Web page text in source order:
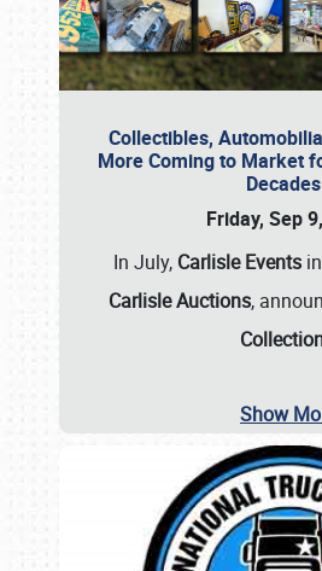
Collectibles,
More Coming to Market
Decades
Friday, Sep
In July, Carlisle Eventsin
Carlisle Auctions,
Show